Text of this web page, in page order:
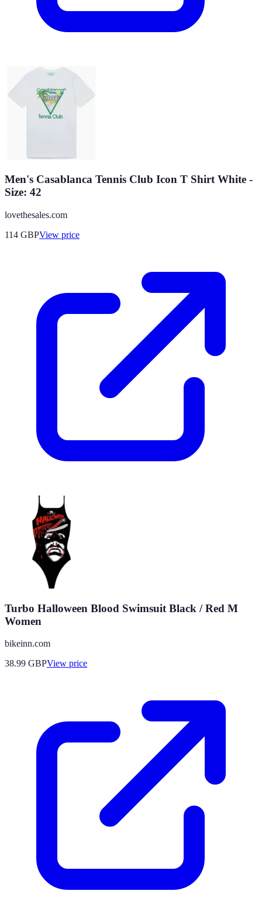
Men's Casablanca Tennis Club Icon T Shirt White -
Size: 42
lovethesales.com
114 GBPView price
Turbo Halloween Blood Swimsuit Black / Red M
Women
bikeinn.com
38.99 GBPView price